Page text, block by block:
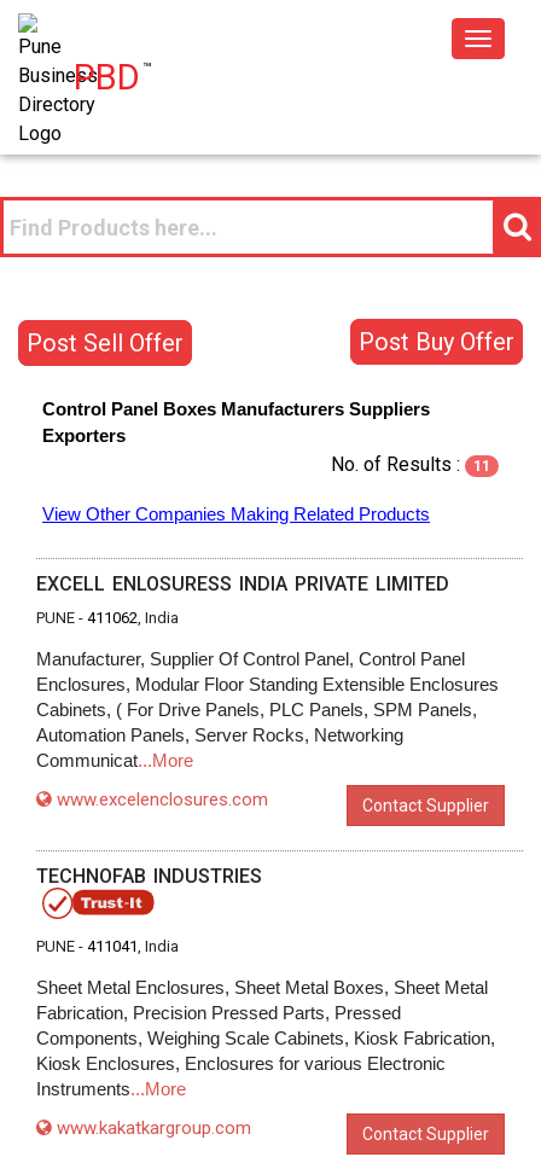
PBD™
Toggle
Post Buy Offer
Post Sell Offer
Control Panel Boxes Manufacturers Suppliers
Exporters
No. of Results : 11
View Other Companies Making Related Products
EXCELL ENLOSURESS INDIA PRIVATE LIMITED
PUNE - 411062, India
Manufacturer, Supplier Of Control Panel, Control Panel
Enclosures, Modular Floor Standing Extensible Enclosures
Cabinets, ( For Drive Panels, PLC Panels, SPM Panels,
Automation Panels, Server Rocks, Networking
Communicat...More
www.excelenclosures.com Contact Supplier
TECHNOFAB INDUSTRIES
PUNE - 411041, India
Sheet Metal Enclosures, Sheet Metal Boxes, Sheet Metal
Fabrication, Precision Pressed Parts, Pressed
Components, Weighing Scale Cabinets, Kiosk Fabrication,
Kiosk Enclosures, Enclosures for various Electronic
Instruments...More
www.kakatkargroup.com Contact Supplier